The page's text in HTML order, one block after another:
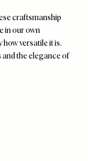
craftsmanship
in our own
versatile it is.
the elegance of